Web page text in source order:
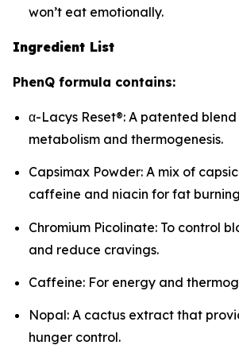
won’t eat emotionally.
Ingredient List
PhenQ formula contains:
α-Lacys Reset®: A patented
metabolism and thermogenesis.
Capsimax Powder: A mix of
caffeine and niacin for fat
Chromium Picolinate: To control
and reduce cravings.
Caffeine: For energy and
Nopal: A cactus extract that
hunger control.